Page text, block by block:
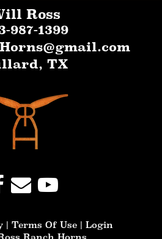
Ross
987-1399
, TX
Terms Of Use
Login